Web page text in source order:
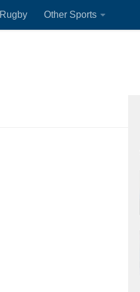
Rugby Other Sports